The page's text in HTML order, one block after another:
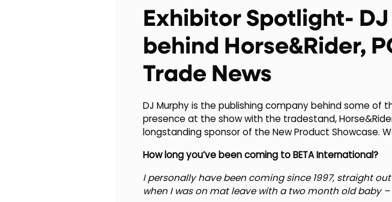
Exhibitor Spotlight-
behind Horse&Rider,
Trade News
DJ Murphy is the publishing company behind some
presence at the show with the tradestand,
longstanding sponsor of the New Product Showcase.
How long you’ve been coming to BETA International?
I personally have been coming since 1997, straight
when I was on mat leave with a two month old baby